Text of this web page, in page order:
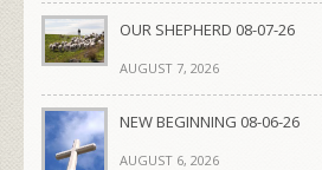
OUR SHEPHERD 08-07-26
AUGUST 7, 2026
NEW BEGINNING 08-06-26
AUGUST 6, 2026